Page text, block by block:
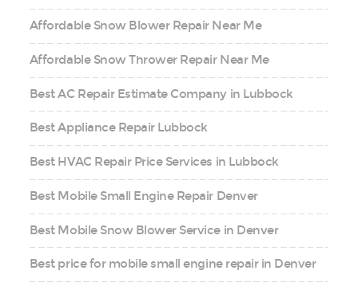
Affordable Snow Blower Repair Near Me
Affordable Snow Thrower Repair Near Me
Best AC Repair Estimate Company in Lubbock
Best Appliance Repair Lubbock
Best HVAC Repair Price Services in Lubbock
Best Mobile Small Engine Repair Denver
Best Mobile Snow Blower Service in Denver
Best price for mobile small engine repair in Denver